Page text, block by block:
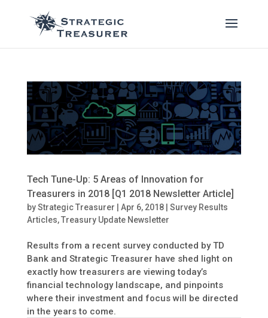
Tech Tune-Up: 5 Areas of Innovation for
Treasurers in 2018 [Q1 2018 Newsletter Article]
byStrategic Treasurer Apr 6, 2018| Survey Results
Articles,Treasury Update Newsletter
Results from a recent survey conducted by TD
Bank and Strategic Treasurer have shed light on
exactly how treasurers are viewing today’s
financial technology landscape, and pinpoints
where their investment and focus will be directed
in the years to come.